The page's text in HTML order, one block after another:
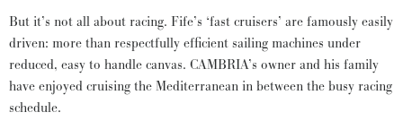
But it’s not all about racing. Fife’s ‘fast cruisers’ are famously easily
driven: more than respectfully efficient sailing machines under
reduced, easy to handle canvas. CAMBRIA’s owner and his family
have enjoyed cruising the Mediterranean in between the busy racing
schedule.